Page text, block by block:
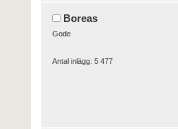
Boreas
Gode
Antal inlägg: 5 477